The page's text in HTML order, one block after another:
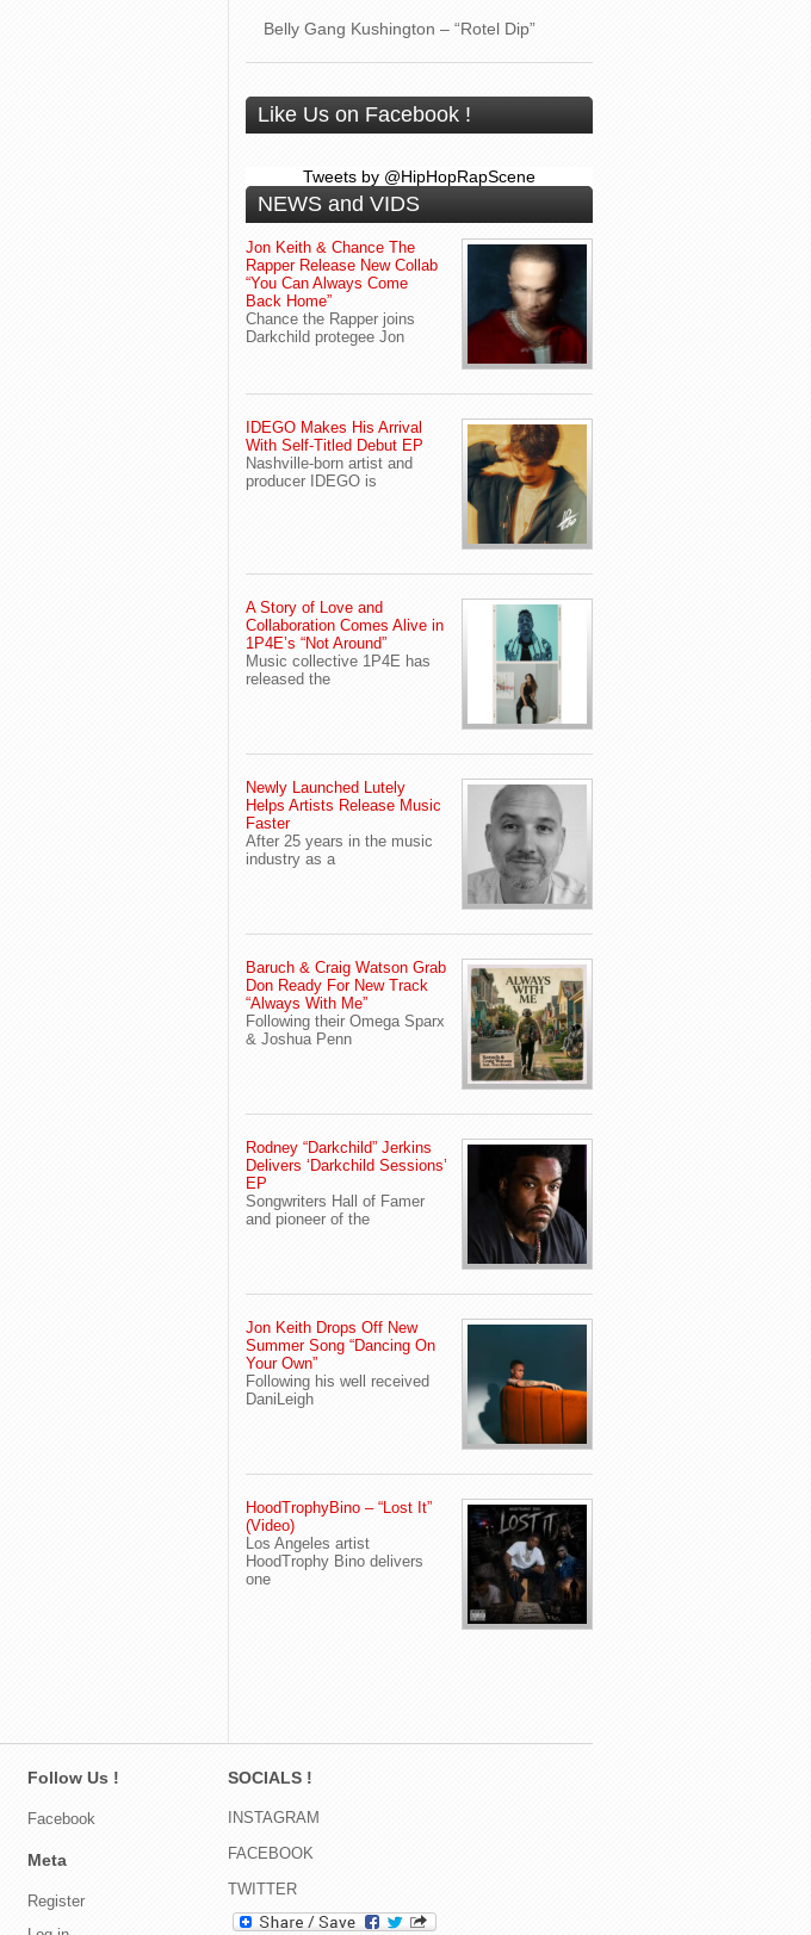
Belly Gang Kushington – “Rotel Dip”
Like Us on Facebook !
Tweets by @HipHopRapScene
NEWS and VIDS
Jon Keith & Chance The
Rapper Release New Collab
“You Can Always Come
Back Home”
Chance the Rapper joins
Darkchild protegee Jon
IDEGO Makes His Arrival
With Self-Titled Debut EP
Nashville-born artist and
producer IDEGO is
A Story of Love and
Collaboration Comes Alive in
1P4E’s “Not Around”
Music collective 1P4E has
released the
Newly Launched Lutely
Helps Artists Release Music
Faster
After 25 years in the music
industry as a
Baruch & Craig Watson Grab
Don Ready For New Track
“Always With Me”
Following their Omega Sparx
& Joshua Penn
Rodney “Darkchild” Jerkins
Delivers ‘Darkchild Sessions’
EP
Songwriters Hall of Famer
and pioneer of the
Jon Keith Drops Off New
Summer Song “Dancing On
Your Own”
Following his well received
DaniLeigh
HoodTrophyBino – “Lost It”
(Video)
Los Angeles artist
HoodTrophy Bino delivers
one
Follow Us !
Facebook
Meta
Register
SOCIALS !
INSTAGRAM
FACEBOOK
TWITTER